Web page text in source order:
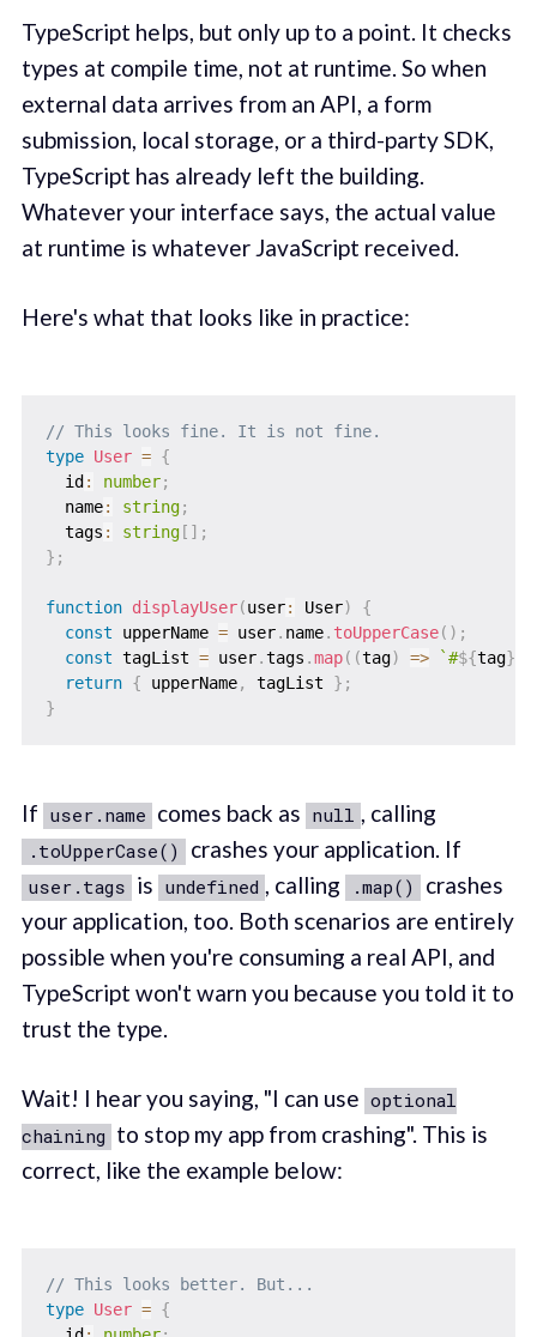
TypeScript helps, but only up to a point. It checks
types at compile time, not at runtime. So when
external data arrives from an API, a form
submission, local storage, or a third-party SDK,
TypeScript has already left the building.
Whatever your interface says, the actual value
at runtime is whatever JavaScript received.
Here's what that looks like in practice:
// This looks fine. It is not fine.
type User = {
  id
: number;
  name
: string;
  tags
: string[ ] ;
} ;
function displayUser(user: User)
{
const upperName = user. name. toUpperCase( ) ;
const tagList = user.tags .map( (tag) => `#${tag}
return { upperName, tagList } ;
}
If user.name comes back as null , calling
.toUpperCase() crashes your application. If
user.tags is undefined , calling .map()
crashes
your application, too. Both scenarios are entirely
possible when you're consuming a real API, and
TypeScript won't warn you because you told it to
trust the type.
Wait! I hear you saying, "I can use optional
chaining to stop my app from crashing". This is
correct, like the example below:
// This looks better. But...
type User = {